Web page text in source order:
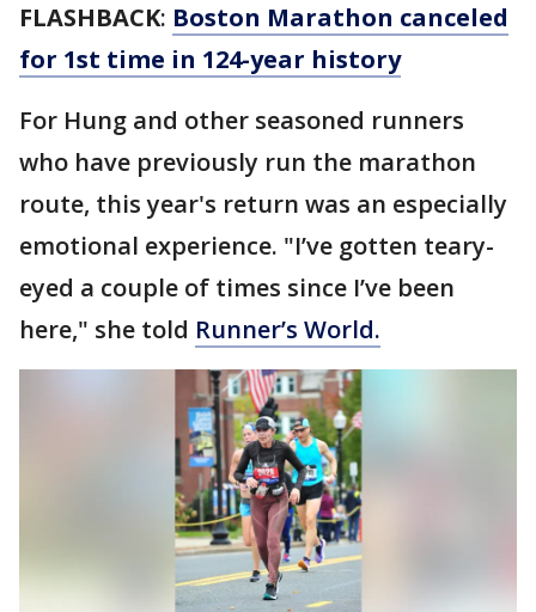
FLASHBACK: Boston Marathon canceled
for 1st time in 124-year history
For Hung and other seasoned runners
who have previously run the marathon
route, this year's return was an especially
emotional experience. "I’ve gotten teary-
eyed a couple of times since I’ve been
here," she told Runner’s World.